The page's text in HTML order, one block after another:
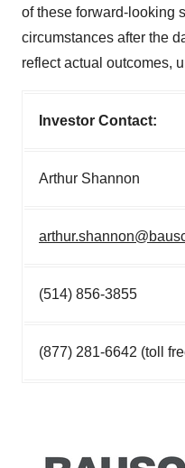
of these forward-looking
circumstances after the
reflect actual outcomes,
Investor Contact:
Arthur Shannon
(514) 856-3855
(877) 281-6642 (toll